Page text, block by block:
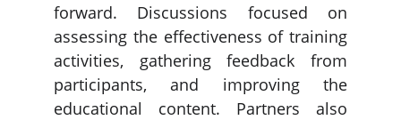
forward. Discussions focused on
assessing the effectiveness of training
activities, gathering feedback from
participants, and improving the
educational content. Partners also